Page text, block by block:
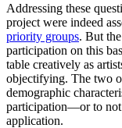
Addressing these
project were indeed
priority groups. But
participation on this
table creatively as
objectifying. The two
demographic
participation—or to not
application.